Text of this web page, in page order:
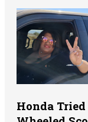
Honda